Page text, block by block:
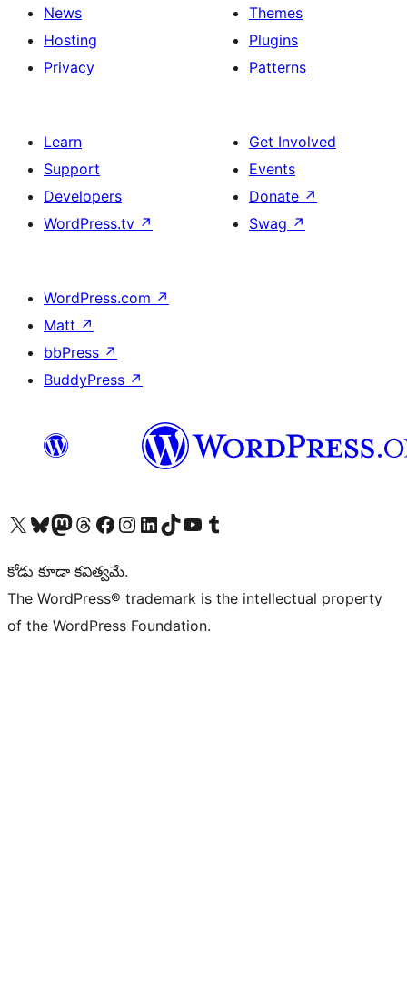
News
Hosting
Privacy
Themes
Plugins
Patterns
Learn
Support
Developers
WordPress.tv ↗
Get Involved
Events
Donate ↗
Swag ↗
WordPress.com ↗
Matt ↗
bbPress ↗
BuddyPress ↗
Visit our X (formerly Twitter) account
Visit our Bluesky account
Visit our Mastodon account
Visit our Threads account
Visit our Facebook page
Visit our Instagram account
Visit our LinkedIn account
Visit our TikTok account
Visit our YouTube channel
Visit our Tumblr account
కోడు కూడా కవిత్వమే.
The WordPress® trademark is the intellectual property
of the WordPress Foundation.